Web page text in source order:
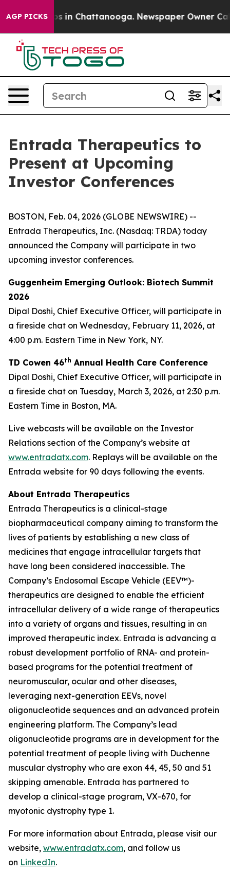
AGP PICKS
Chaos in Chattanooga. Newspaper Owner
Entrada Therapeutics to
Present at Upcoming
Investor Conferences
BOSTON, Feb. 04, 2026 (GLOBE NEWSWIRE) --
Entrada Therapeutics, Inc. (Nasdaq: TRDA) today
announced the Company will participate in two
upcoming investor conferences.
Guggenheim Emerging Outlook: Biotech Summit
2026
Dipal Doshi, Chief Executive Officer, will participate in
a fireside chat on Wednesday, February 11, 2026, at
4:00 p.m. Eastern Time in New York, NY.
TD Cowen 46th Annual Health Care Conference
Dipal Doshi, Chief Executive Officer, will participate in
a fireside chat on Tuesday, March 3, 2026, at 2:30 p.m.
Eastern Time in Boston, MA.
Live webcasts will be available on the Investor
Relations section of the Company’s website at
www.entradatx.com. Replays will be available on the
Entrada website for 90 days following the events.
About Entrada Therapeutics
Entrada Therapeutics is a clinical-stage
biopharmaceutical company aiming to transform the
lives of patients by establishing a new class of
medicines that engage intracellular targets that
have long been considered inaccessible. The
Company’s Endosomal Escape Vehicle (EEV™)-
therapeutics are designed to enable the efficient
intracellular delivery of a wide range of therapeutics
into a variety of organs and tissues, resulting in an
improved therapeutic index. Entrada is advancing a
robust development portfolio of RNA- and protein-
based programs for the potential treatment of
neuromuscular, ocular and other diseases,
leveraging next-generation EEVs, novel
oligonucleotide sequences and an advanced protein
engineering platform. The Company’s lead
oligonucleotide programs are in development for the
potential treatment of people living with Duchenne
muscular dystrophy who are exon 44, 45, 50 and 51
skipping amenable. Entrada has partnered to
develop a clinical-stage program, VX-670, for
myotonic dystrophy type 1.
For more information about Entrada, please visit our
website, www.entradatx.com, and follow us
on LinkedIn.